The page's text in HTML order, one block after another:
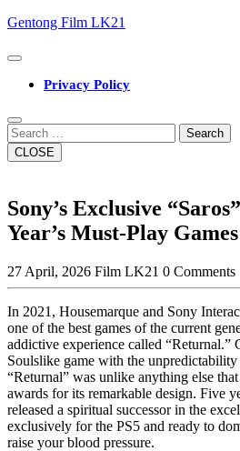
Skip
content
Gentong Film LK21
Open
ButtonPrivacy Policy
Button
Search
CLOSE
Sony’s Exclusive
Year’s Must-Play Games
27 April, 2026 Film LK21 0 Comments
In 2021, Housemarque and Sony
one of the best games of the current
addictive experience called
Soulslike game with the
“Returnal” was unlike anything else
awards for its remarkable design. Five
released a spiritual successor in the
exclusively for the PS5 and ready to
raise your blood pressure.